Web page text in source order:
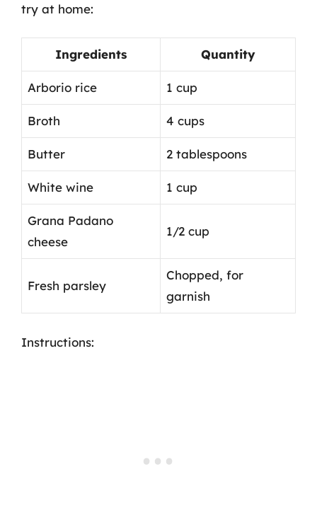
try at home:
Ingredients Quantity
Arborio rice 1 cup
Broth 4 cups
Butter 2 tablespoons
White wine 1 cup
Grana Padano
cheese
1/2 cup
Fresh parsley
Chopped, for
garnish
Instructions: